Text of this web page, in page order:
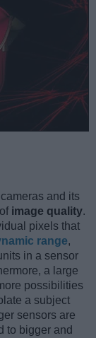
and its
image quality.
pixels that
range,
in a sensor
a large
possibilities
a subject
sensors are
to bigger and